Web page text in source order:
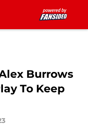
Burrows
To Keep